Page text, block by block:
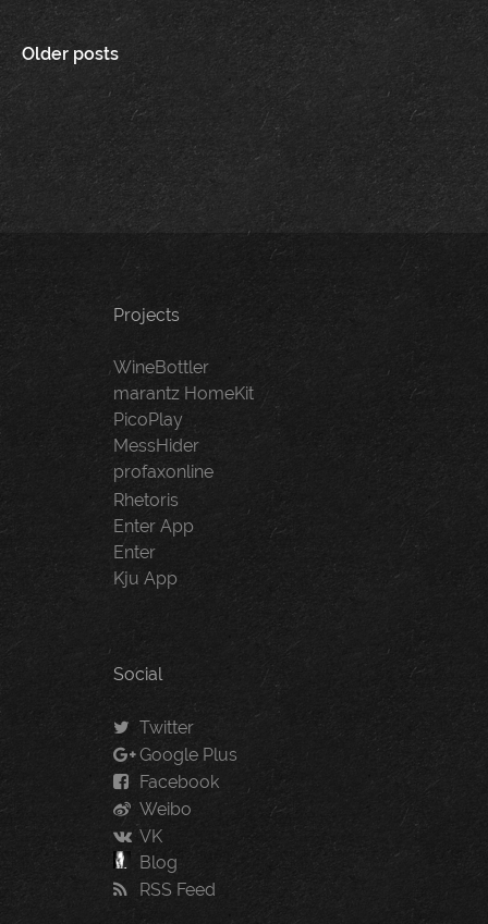
Posts
navigation
Older posts
Projects
WineBottler
marantz HomeKit
PicoPlay
MessHider
profaxonline
Rhetoris
Enter App
Enter
Kju App
Social
Twitter
Google Plus
Facebook
Weibo
VK
Blog
RSS Feed